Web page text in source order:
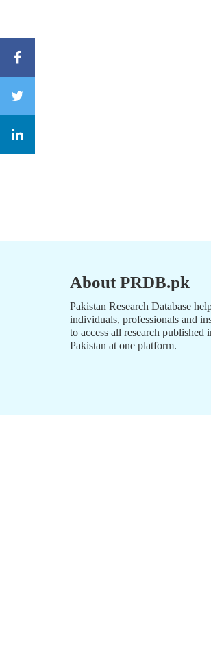
About PRDB.pk
Pakistan Research Database
individuals, professionals and
to access all research published
Pakistan at one platform.